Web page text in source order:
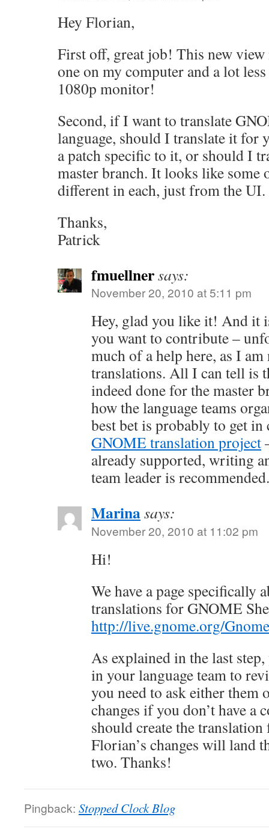
Hey Florian,
First off, great job! This new view
one on my computer and a lot
1080p monitor!
Second, if I want to translate
language, should I translate it for
a patch specific to it, or should I
master branch. It looks like some
different in each, just from the UI.
Thanks,
Patrick
fmuellnersays:
November 20, 2010 at 5:11 pm
Hey, glad you like it! And it
you want to contribute –
much of a help here, as I
translations. All I can tell is
indeed done for the master
how the language teams
best bet is probably to get
GNOME translation project
already supported, writing
team leader is recommended.
Marinasays:
November 20, 2010 at 11:02 pm
Hi!
We have a page specifically
translations for GNOME
http://live.gnome.org/
As explained in the last
in your language team to
you need to ask either them
changes if you don’t have a
should create the
Florian’s changes will land
two. Thanks!
Pingback: Stopped Clock Blog